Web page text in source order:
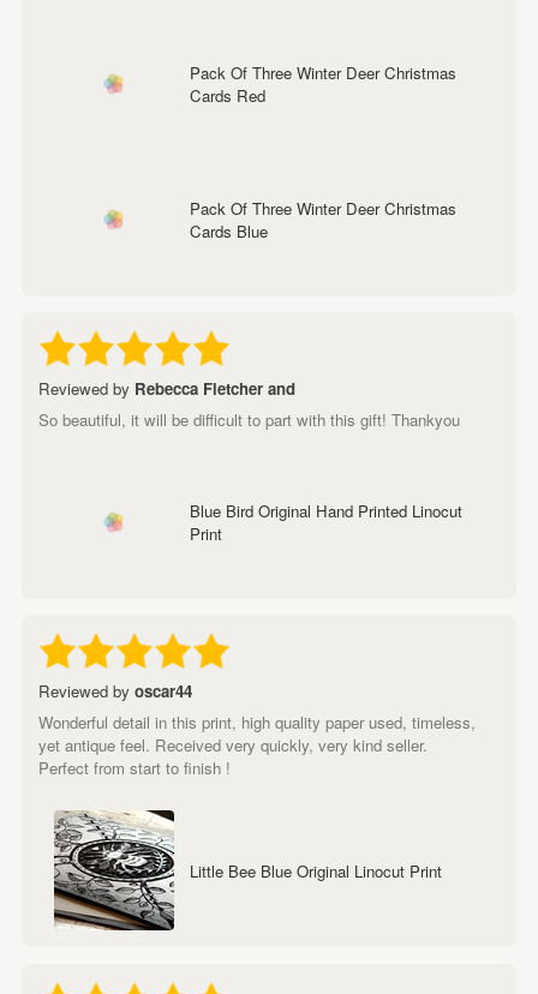
Pack Of Three Winter Deer Christmas
Cards Red
Pack Of Three Winter Deer Christmas
Cards Blue
Reviewed by Rebecca Fletcher and
So beautiful, it will be difficult to part with this gift! Thankyou
Blue Bird Original Hand Printed Linocut
Print
Reviewed by oscar44
Wonderful detail in this print, high quality paper used, timeless,
yet antique feel. Received very quickly, very kind seller.
Perfect from start to finish !
Little Bee Blue Original Linocut Print